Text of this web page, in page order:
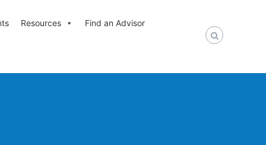
Resources Find an Advisor